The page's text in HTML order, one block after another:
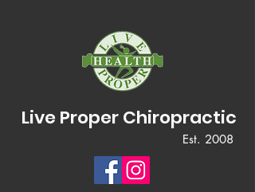
Live Proper Chiropractic
Est. 2008